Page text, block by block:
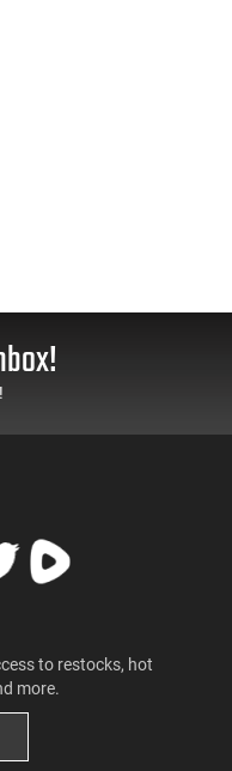
to restocks, hot
more.